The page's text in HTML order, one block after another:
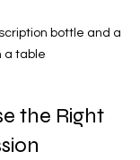
bottle and a
a table
the Right